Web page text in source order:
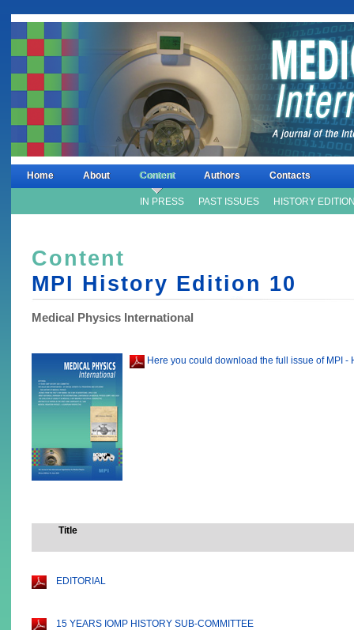
Home About Content
IN PRESS PAST ISSUES HISTORY
Authors Contacts
Content
MPI History Edition 10
Medical Physics International
Here you could download the full issue of MPI -
Title
EDITORIAL
15 YEARS IOMP HISTORY SUB-COMMITTEE